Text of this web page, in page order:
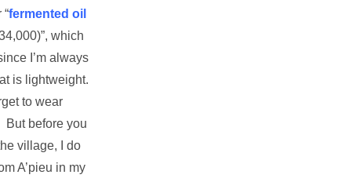
fermented oil
which
I’m always
is lightweight.
to wear
But before you
village, I do
A’pieu in my